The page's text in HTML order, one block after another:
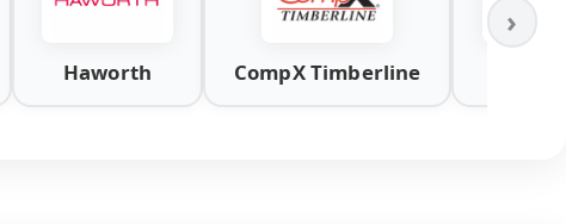
Haworth CompX Timberline
›